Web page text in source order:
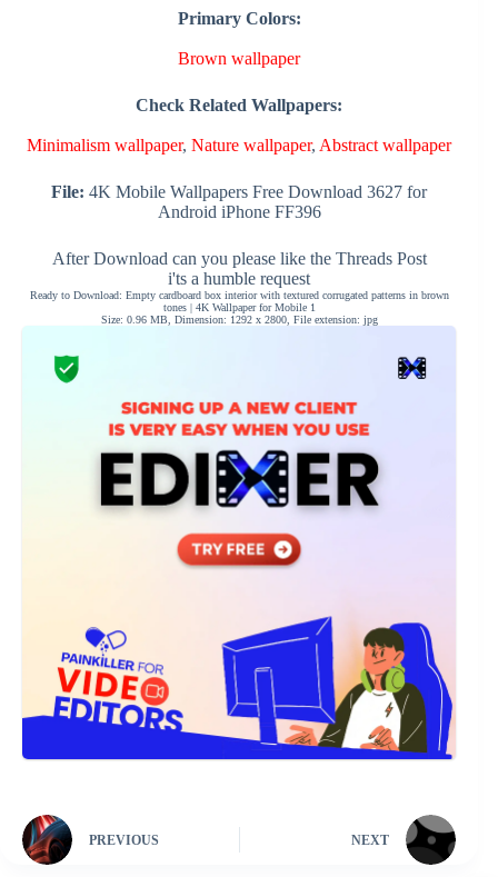
Primary Colors:
Brown wallpaper
Check Related Wallpapers:
Minimalism wallpaper,Nature wallpaper, Abstract wallpaper
File: 4K Mobile Wallpapers Free Download 3627 for
Android iPhone FF396
After Download can you please like the Threads Post
i'ts a humble request
Ready to Download: Empty cardboard box interior with textured corrugated patterns in brown
tones | 4K Wallpaper for Mobile 1
Size: 0.96 MB, Dimension: 1292 x 2800, File extension: jpg
PREVIOUS NEXT